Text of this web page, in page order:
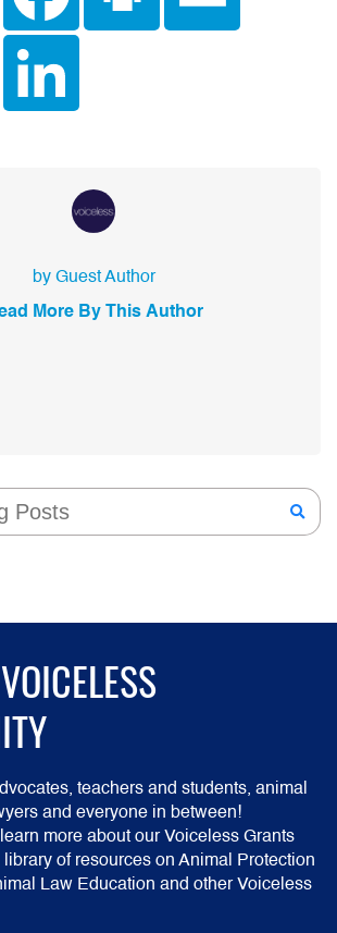
by Guest Author
More By This Author
teachers and students, animal
and everyone in between!
more about our Voiceless Grants
library of resources on Animal Protection
Law Education and other Voiceless